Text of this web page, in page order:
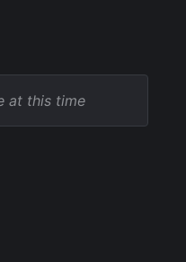
at this time